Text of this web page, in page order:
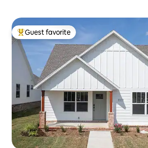
Top guest favorite
Guest favorite